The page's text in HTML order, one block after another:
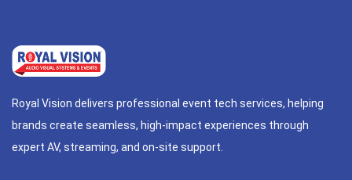
Royal Vision delivers professional event tech services, helping
brands create seamless, high-impact experiences through
expert AV, streaming, and on-site support.